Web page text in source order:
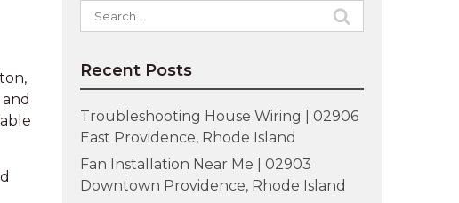
Search
for:
Recent Posts
Troubleshooting House Wiring | 02906
East Providence, Rhode Island
Fan Installation Near Me | 02903
Downtown Providence, Rhode Island